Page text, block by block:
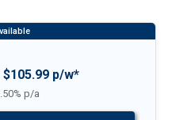
p/w*
p/a